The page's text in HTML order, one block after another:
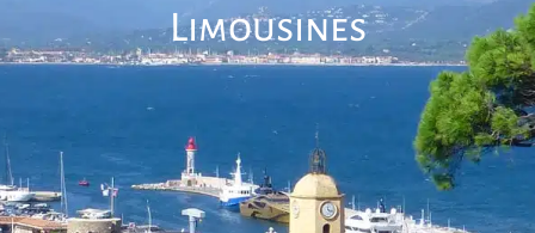
Limousines